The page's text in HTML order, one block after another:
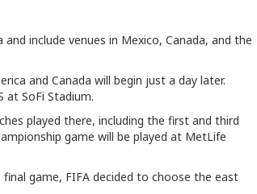
include venues in Mexico, Canada, and the
and Canada will begin just a day later.
at SoFi Stadium.
played there, including the first and third
game will be played at MetLife
game, FIFA decided to choose the east